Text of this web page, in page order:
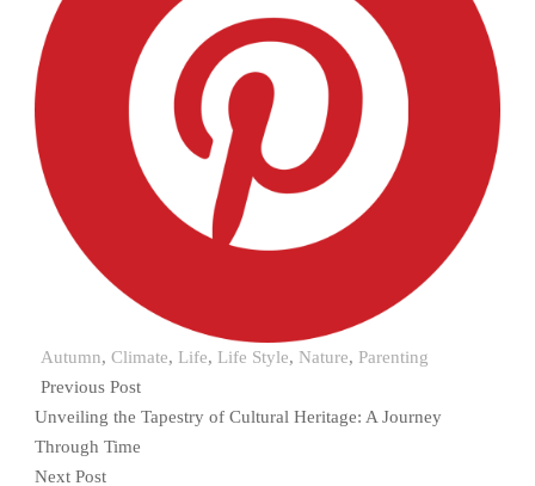
Autumn, Climate, Life, Life Style, Nature, Parenting
Previous Post
Unveiling the Tapestry of Cultural Heritage: A Journey
Through Time
Next Post